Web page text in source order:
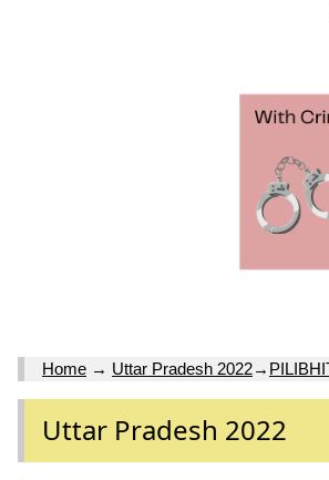
Home → Uttar Pradesh 2022→
Uttar Pradesh 2022